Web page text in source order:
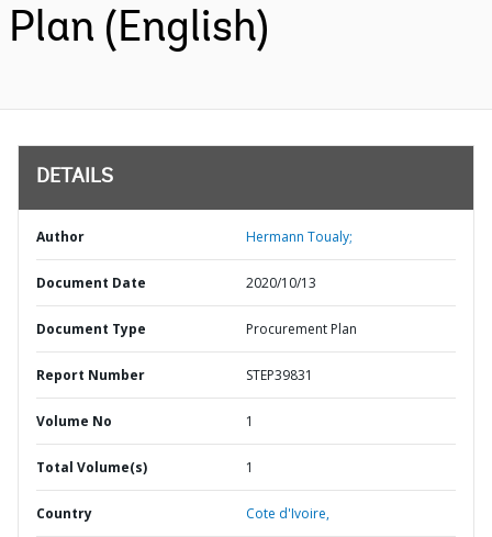
Plan (English)
DETAILS
Author Hermann Toualy;
Document Date 2020/10/13
Document Type Procurement Plan
Report Number STEP39831
Volume No 1
Total Volume(s) 1
Country Cote d'Ivoire,